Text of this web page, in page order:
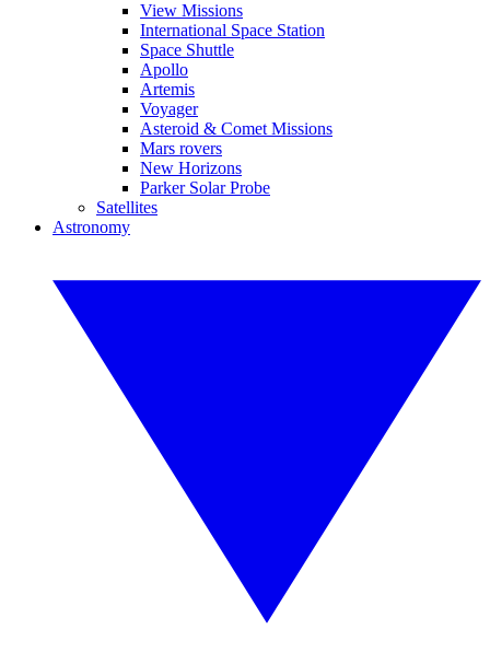
View Missions
International Space Station
Space Shuttle
Apollo
Artemis
Voyager
Asteroid & Comet Missions
Mars rovers
New Horizons
Parker Solar Probe
Satellites
Astronomy